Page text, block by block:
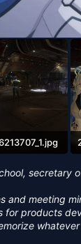
secretary
and meeting
products